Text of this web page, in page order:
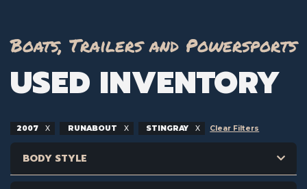
Boats, Trailers and Powersports
USED INVENTORY
2007 RUNABOUT STINGRAY Clear Filters
BODY STYLE